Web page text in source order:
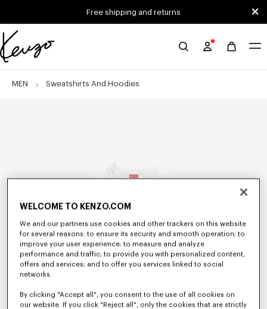
Free shipping and returns
Official
website
MEN Sweatshirts And Hoodies
WELCOME TO KENZO.COM
We and our partners use cookies and other trackers on this website
for several reasons: to ensure its security and smooth operation; to
improve your user experience; to measure and analyze
performance and traffic; to provide you with personalized content,
offers and services; and to offer you services linked to social
networks.
By clicking "Accept all", you consent to the use of all cookies on
our website. If you click "Reject all", only the cookies that are strictly